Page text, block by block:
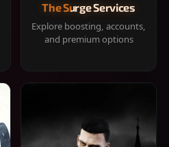
The Surge Services
Explore boosting, accounts,
and premium options